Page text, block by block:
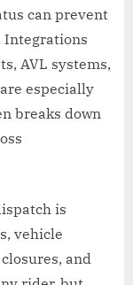
can prevent
Integrations
AVL systems,
especially
breaks down
is
vehicle
and